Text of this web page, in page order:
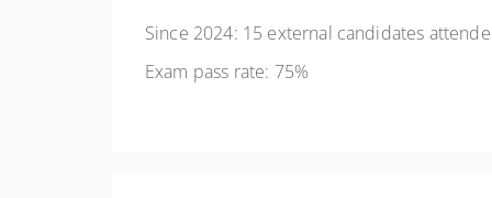
Since 2024: 15 external candidates
Exam pass rate: 75%